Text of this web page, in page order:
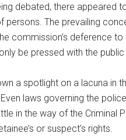
debated, there appeared
persons. The prevailing
commission’s deference to
be pressed with the
a spotlight on a lacuna in
laws governing the
in the way of the Criminal
or suspect’s rights.